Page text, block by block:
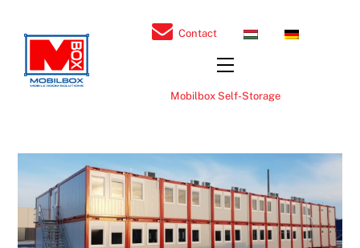
Contact
H
D
Menu
Mobilbox Self-Storage